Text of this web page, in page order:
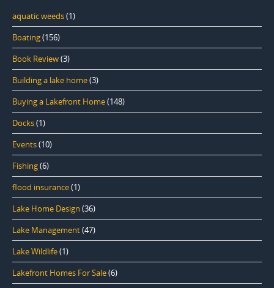
aquatic weeds(1)
Boating(156)
Book Review(3)
Building a lake home(3)
Buying a Lakefront Home(148)
Docks(1)
Events(10)
Fishing(6)
flood insurance(1)
Lake Home Design (36)
Lake Management(47)
Lake Wildlife(1)
Lakefront Homes For Sale(6)